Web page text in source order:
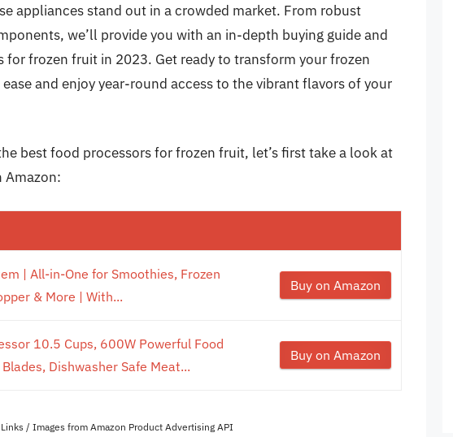
appliances stand out in a crowded market. From robust
we’ll provide you with an in-depth buying guide and
for frozen fruit in 2023. Get ready to transform your frozen
and enjoy year-round access to the vibrant flavors of your
best food processors for frozen fruit, let’s first take a look at
Amazon:
| All-in-One for Smoothies, Frozen
& More | With...
Buy on Amazon
10.5 Cups, 600W Powerful Food
Dishwasher Safe Meat...
Buy on Amazon
/ Images from Amazon Product Advertising API